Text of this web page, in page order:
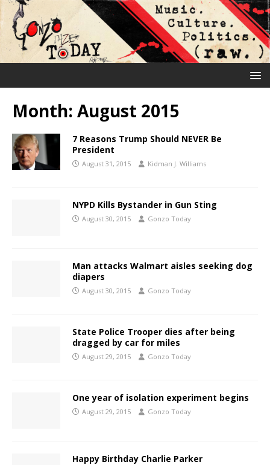
Month: August 2015
7 Reasons Trump Should NEVER Be
President
August 31, 2015 Kidman J. Williams
NYPD Kills Bystander in Gun Sting
August 30, 2015 Gonzo Today
Man attacks Walmart aisles seeking dog
diapers
August 30, 2015 Gonzo Today
State Police Trooper dies after being
dragged by car for miles
August 29, 2015 Gonzo Today
One year of isolation experiment begins
August 29, 2015 Gonzo Today
Happy Birthday Charlie Parker